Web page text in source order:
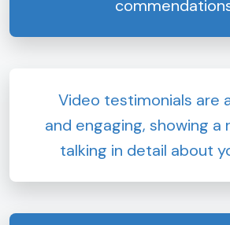
Video testimonials are
and engaging, showing a
talking in detail about